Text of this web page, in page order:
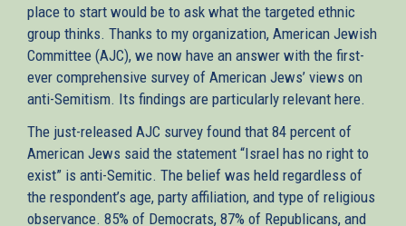
place to start would be to ask what the targeted ethnic
group thinks. Thanks to my organization, American Jewish
Committee (AJC), we now have an answer with the first-
ever comprehensive survey of American Jews’ views on
anti-Semitism. Its findings are particularly relevant here.
The just-released AJC survey found that 84 percent of
American Jews said the statement “Israel has no right to
exist” is anti-Semitic. The belief was held regardless of
the respondent’s age, party affiliation, and type of religious
observance. 85% of Democrats, 87% of Republicans, and